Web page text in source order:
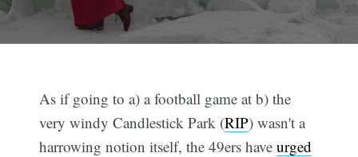
As if going to a) a football game at b) the
very windy Candlestick Park (RIP) wasn't a
harrowing notion itself, the 49ers haveurged